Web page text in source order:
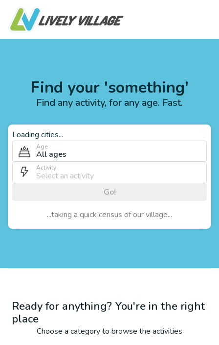
Find your 'something'
Find any activity, for any age. Fast.
Loading cities...
Age
All ages
Activity
Go!
...taking a quick census of our village...
Ready for anything? You're in the right
place
Choose a category to browse the activities